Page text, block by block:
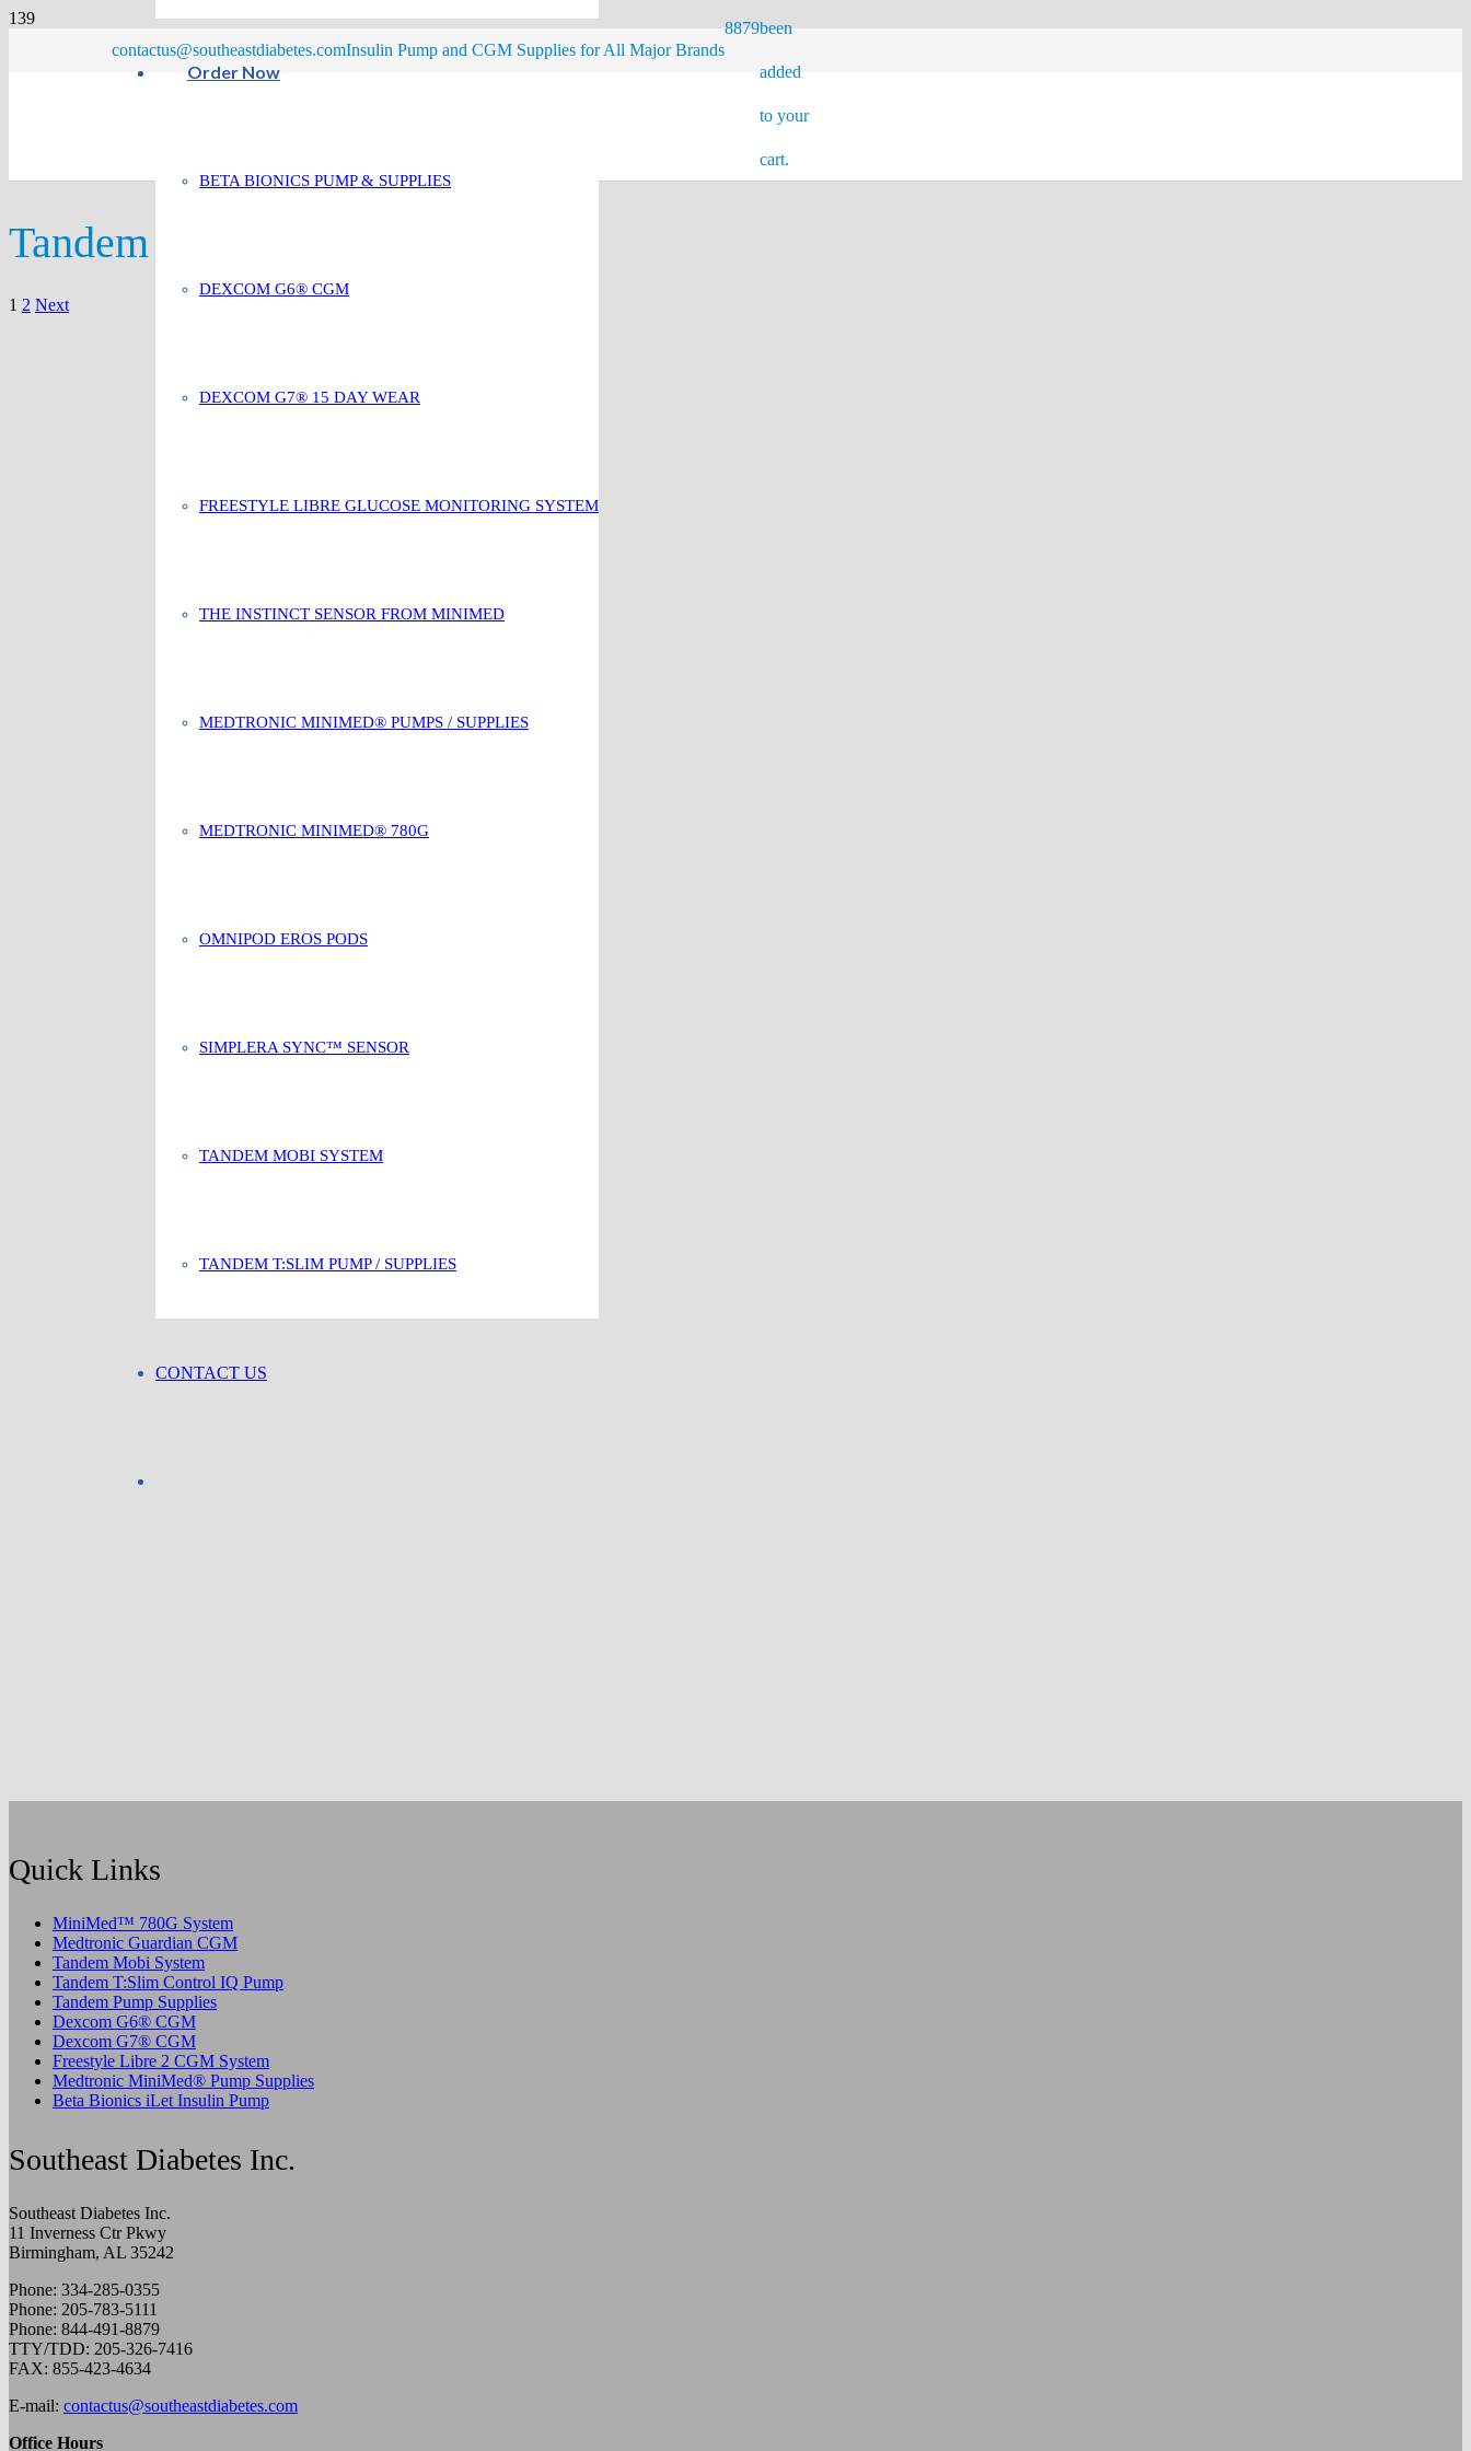
contactus@southeastdiabetes.comInsulin Pump and CGM Supplies for All Major Brands
8879been
added
to your
cart.
Order Now
BETA BIONICS PUMP & SUPPLIES
DEXCOM G6® CGM
DEXCOM G7® 15 DAY WEAR
FREESTYLE LIBRE GLUCOSE MONITORING SYSTEM
THE INSTINCT SENSOR FROM MINIMED
MEDTRONIC MINIMED® PUMPS / SUPPLIES
MEDTRONIC MINIMED® 780G
OMNIPOD EROS PODS
SIMPLERA SYNC™ SENSOR
TANDEM MOBI SYSTEM
TANDEM T:SLIM PUMP / SUPPLIES
CONTACT US
Tandem
Posts
1 2 Next
Quick Links
MiniMed™ 780G System
Medtronic Guardian CGM
Tandem Mobi System
Tandem T:Slim Control IQ Pump
Tandem Pump Supplies
Dexcom G6® CGM
Dexcom G7® CGM
Freestyle Libre 2 CGM System
Medtronic MiniMed® Pump Supplies
Beta Bionics iLet Insulin Pump
Southeast Diabetes Inc.
Southeast Diabetes Inc.
11 Inverness Ctr Pkwy
Birmingham, AL 35242
Phone: 334-285-0355
Phone: 205-783-5111
Phone: 844-491-8879
TTY/TDD: 205-326-7416
FAX: 855-423-4634
E-mail: contactus@southeastdiabetes.com
Office Hours